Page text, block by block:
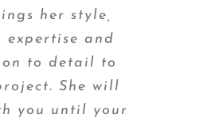
her style,
expertise and
to detail to
She will
you until your